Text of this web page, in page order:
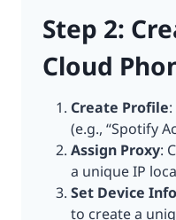
Step 2:
Cloud
Create Profile
(e.g., “Spotify
Assign Proxy:
a unique IP
Set Device Info
to create a